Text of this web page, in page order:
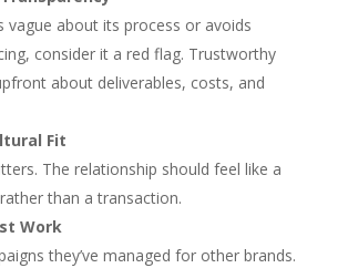
vague about its process or avoids
consider it a red flag. Trustworthy
about deliverables, costs, and
Fit
The relationship should feel like a
than a transaction.
Work
they’ve managed for other brands.